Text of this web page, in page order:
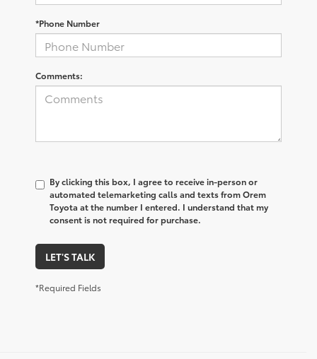
*Phone Number
Comments:
By clicking this box, I agree to receive in-person or
automated telemarketing calls and texts from Orem
Toyota at the number I entered. I understand that my
consent is not required for purchase.
LET'S TALK
*Required Fields